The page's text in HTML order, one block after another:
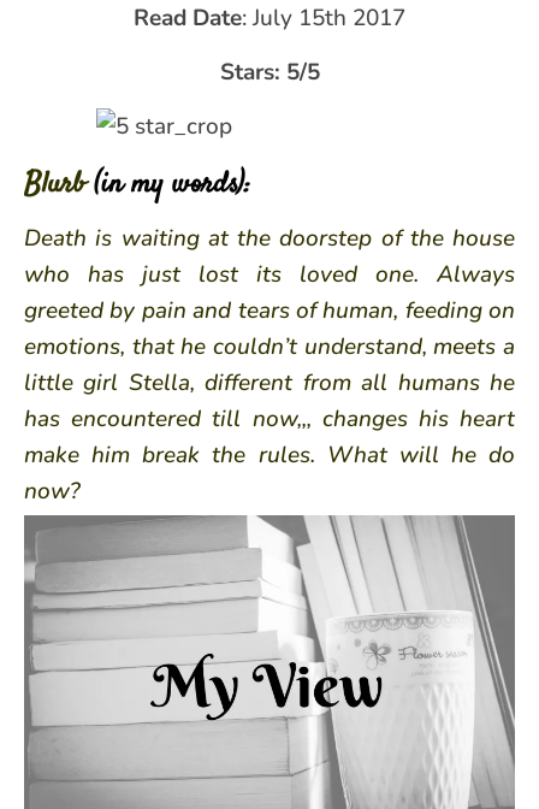
Read Date: July 15th 2017
Stars: 5/5
Blurb(in my words):
Death is waiting at the doorstep of the house
who has just lost its loved one. Always
greeted by pain and tears of human, feeding on
emotions, that he couldn’t understand, meets a
little girl Stella, different from all humans he
has encountered till now,,, changes his heart
make him break the rules. What will he do
now?